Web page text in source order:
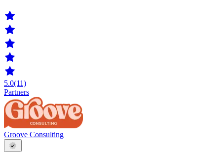
5.0(11)
Partners
Groove Consulting